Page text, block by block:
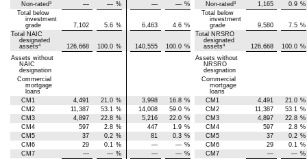
Non-rated3 — — % — — % Non-rated3 1,165 0.9 %
Total below
investment
grade
7,102 5.6 % 6,463 4.6 %
Total below
investment
grade
9,580 7.5 %
Total NAIC
designated
assets4 126,668 100.0 % 140,555 100.0 %
Total NRSRO
designated
assets4 126,668 100.0 %
Assets without
NAIC
designation
Assets without
NRSRO
designation
Commercial
mortgage
loans
Commercial
mortgage
loans
CM1
4,491 21.0 % 3,998 16.8 % CM1 4,491 21.0 %
CM2
11,387 53.1 % 14,008 59.0 % CM2 11,387 53.1 %
CM3
4,897 22.8 % 5,216 22.0 % CM3 4,897 22.8 %
CM4
597 2.8 % 447 1.9 % CM4 597 2.8 %
CM5
37 0.2 % 81 0.3 % CM5 37 0.2 %
CM6
29 0.1 % — — % CM6 29 0.1 %
CM7
— — % — — % CM7 — — %